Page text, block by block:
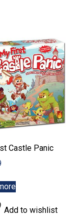
Castle Panic
Add to wishlist